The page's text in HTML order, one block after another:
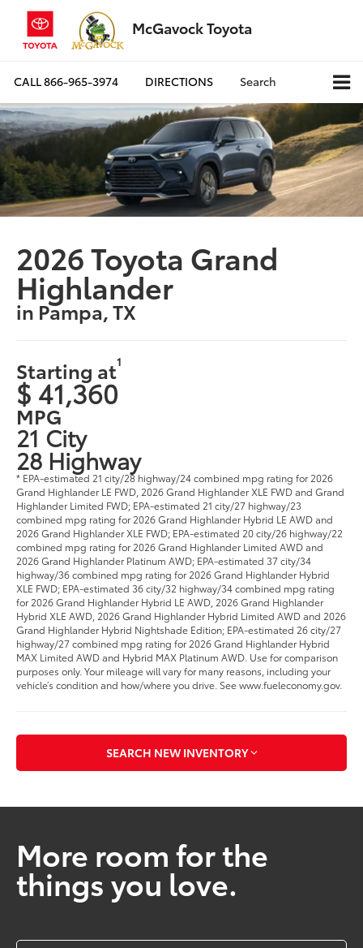
McGavock Toyota
CALL866-965-3974 DIRECTIONS Search
2026 Toyota Grand
Highlander
in Pampa, TX
Starting at1
$ 41,360
MPG
21 City
28 Highway
* EPA-estimated 21 city/28 highway/24 combined mpg rating for 2026
Grand Highlander LE FWD, 2026 Grand Highlander XLE FWD and Grand
Highlander Limited FWD; EPA-estimated 21 city/27 highway/23
combined mpg rating for 2026 Grand Highlander Hybrid LE AWD and
2026 Grand Highlander XLE FWD; EPA-estimated 20 city/26 highway/22
combined mpg rating for 2026 Grand Highlander Limited AWD and
2026 Grand Highlander Platinum AWD; EPA-estimated 37 city/34
highway/36 combined mpg rating for 2026 Grand Highlander Hybrid
XLE FWD; EPA-estimated 36 city/32 highway/34 combined mpg rating
for 2026 Grand Highlander Hybrid LE AWD, 2026 Grand Highlander
Hybrid XLE AWD, 2026 Grand Highlander Hybrid Limited AWD and 2026
Grand Highlander Hybrid Nightshade Edition; EPA-estimated 26 city/27
highway/27 combined mpg rating for 2026 Grand Highlander Hybrid
MAX Limited AWD and Hybrid MAX Platinum AWD. Use for comparison
purposes only. Your mileage will vary for many reasons, including your
vehicle’s condition and how/where you drive. See www.fueleconomy.gov.
SEARCH NEW INVENTORY
More room for the
things you love.